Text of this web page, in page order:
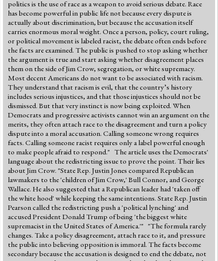
politics is the use of race as a weapon to avoid serious debate. Race
has become powerful in public life not because every dispute is
actually about discrimination, but because the accusation itself
carries enormous moral weight. Once a person, policy, court ruling,
or political movement is labeled racist, the debate often ends before
the facts are examined. The public is pushed to stop asking whether
the argument is true and start asking whether disagreement places
them on the side of Jim Crow, segregation, or white supremacy.
Most decent Americans do not want to be associated with racism.
They understand that racism is evil, that the country’s history
includes serious injustices, and that those injustices should not be
dismissed. But that very instinct is now being exploited. When
Democrats and progressive activists cannot win an argument on the
merits, they often attach race to the disagreement and turn a policy
dispute into a moral accusation. Calling someone wrong requires
facts. Calling someone racist requires only a label powerful enough
to make people afraid to respond." The article uses the Democrats'
language about the redistricting issue to prove the point. Their lies
about Jim Crow. "State Rep. Justin Jones compared Republican
lawmakers to the 'children of Jim Crow,' Bull Connor, and George
Wallace. He also suggested that a Republican leader had 'taken off
the white hood' while keeping the same intentions. State Rep. Justin
Pearson called the redistricting push a 'political lynching' and
accused President Donald Trump of being 'the biggest white
supremacist in the United States of America.'" "The formula rarely
changes. Take a policy disagreement, attach race to it, and pressure
the public into believing opposition is immoral. The facts become
secondary because the accusation is designed to end the debate, not